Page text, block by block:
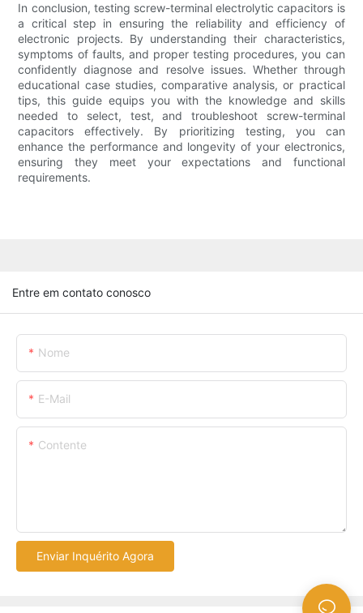
In conclusion, testing screw-terminal electrolytic capacitors is
a critical step in ensuring the reliability and efficiency of
electronic projects. By understanding their characteristics,
symptoms of faults, and proper testing procedures, you can
confidently diagnose and resolve issues. Whether through
educational case studies, comparative analysis, or practical
tips, this guide equips you with the knowledge and skills
needed to select, test, and troubleshoot screw-terminal
capacitors effectively. By prioritizing testing, you can
enhance the performance and longevity of your electronics,
ensuring they meet your expectations and functional
requirements.
Entre em contato conosco
Nome
E-Mail
Contente
Enviar Inquérito Agora